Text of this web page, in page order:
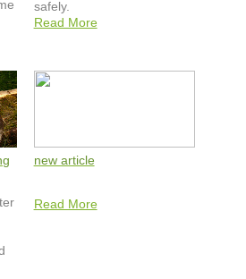
safely.
Read More
new article
Read More